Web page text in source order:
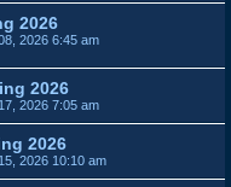
2026
2026 6:45 am
2026
2026 7:05 am
2026
2026 10:10 am